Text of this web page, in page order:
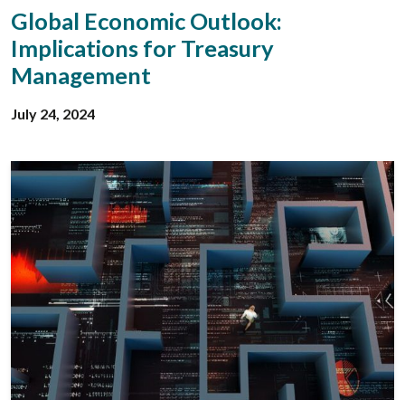
Global Economic Outlook:
Implications for Treasury
Management
July 24, 2024